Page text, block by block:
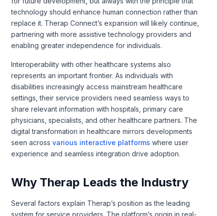
technology should enhance human connection rather than
replace it. Therap Connect’s expansion will likely continue,
partnering with more assistive technology providers and
enabling greater independence for individuals.
Interoperability with other healthcare systems also
represents an important frontier. As individuals with
disabilities increasingly access mainstream healthcare
settings, their service providers need seamless ways to
share relevant information with hospitals, primary care
physicians, specialists, and other healthcare partners. The
digital transformation in healthcare mirrors developments
seen across various interactive platforms where user
experience and seamless integration drive adoption.
Why Therap Leads the Industry
Several factors explain Therap’s position as the leading
system for service providers. The platform’s origin in real-